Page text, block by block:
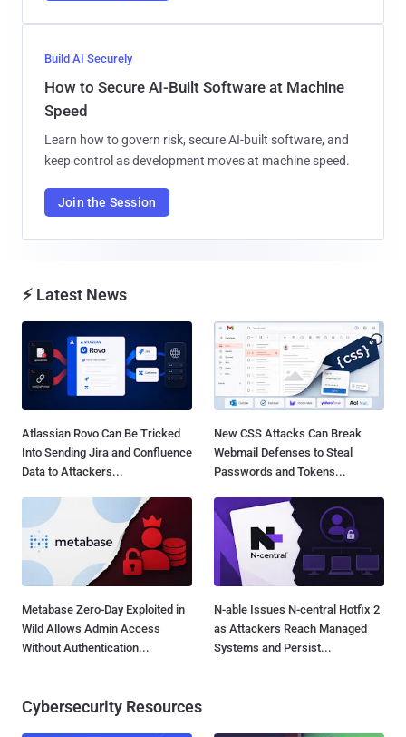
Build AI Securely
How to Secure AI-Built Software at Machine
Speed
Learn how to govern risk, secure AI-built software, and
keep control as development moves at machine speed.
Join the Session
⚡ Latest News
Atlassian Rovo Can Be Tricked
Into Sending Jira and Confluence
Data to Attackers...
New CSS Attacks Can Break
Webmail Defenses to Steal
Passwords and Tokens...
Metabase Zero-Day Exploited in
Wild Allows Admin Access
Without Authentication...
N-able Issues N-central Hotfix 2
as Attackers Reach Managed
Systems and Persist...
Cybersecurity Resources